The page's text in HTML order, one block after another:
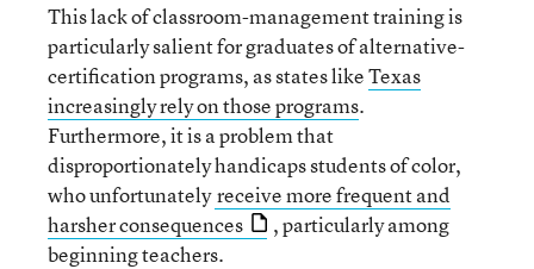
This lack of classroom-management training is
particularly salient for graduates of alternative-
certification programs, as states likeTexas
increasingly rely on those programs.
Furthermore, it is a problem that
disproportionately handicaps students of color,
who unfortunatelyreceive more frequent and
harsher consequences
, particularly among
beginning teachers.